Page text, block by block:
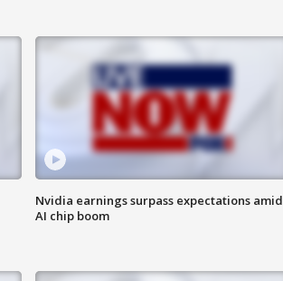
Nvidia earnings surpass expectations amid
AI chip boom